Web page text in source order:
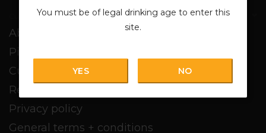
You must be of legal drinking age to enter this
site.
YES NO
Customer service
About us
Pickup + Delivery
Customer service
Return policy
Privacy policy
General terms + conditions